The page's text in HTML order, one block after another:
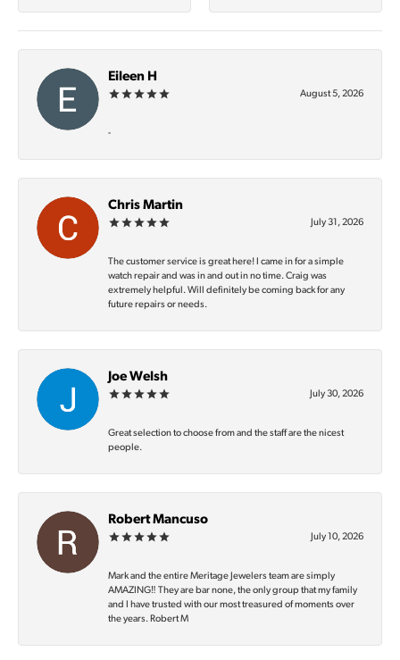
Eileen H
August 5, 2026
-
Chris Martin
July 31, 2026
The customer service is great here! I came in for a simple
watch repair and was in and out in no time. Craig was
extremely helpful. Will definitely be coming back for any
future repairs or needs.
Joe Welsh
July 30, 2026
Great selection to choose from and the staff are the nicest
people.
Robert Mancuso
July 10, 2026
Mark and the entire Meritage Jewelers team are simply
AMAZING‼️ They are bar none, the only group that my family
and I have trusted with our most treasured of moments over
the years. Robert M